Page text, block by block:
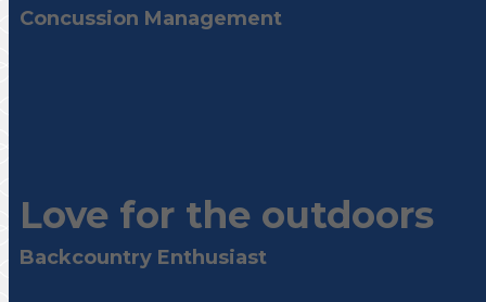
Concussion Management
Love for the outdoors
Backcountry Enthusiast